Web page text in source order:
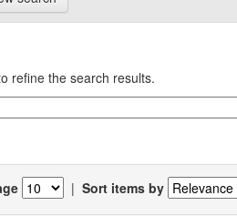
refine the search results.
| Sort items by